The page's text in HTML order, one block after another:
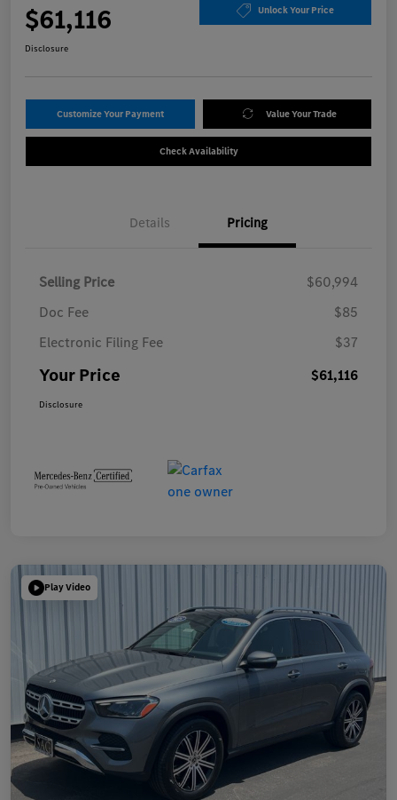
$61,116 Unlock Your Price
Disclosure
Customize Your Payment Value Your Trade
Check Availability
Details Pricing
Selling Price
$60,994
Doc Fee
$85
Electronic Filing Fee
$37
Your Price $61,116
Disclosure
Play Video